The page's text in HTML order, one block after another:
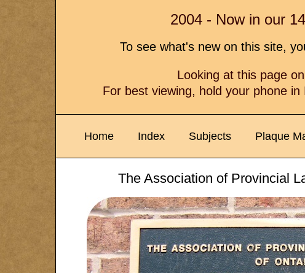
2004 - Now in our
To see what's new on this site,
Looking at this page
For best viewing, hold your phone
Home Index Subjects Plaque
The Association of Provincial